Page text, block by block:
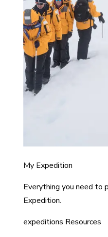
My Expedition
Everything you need to
Expedition.
expeditions Resources